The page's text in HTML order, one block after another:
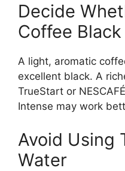
Decide
Coffee
A light, aromatic
excellent black. A
TrueStart or
Intense may work
Avoid Using
Water